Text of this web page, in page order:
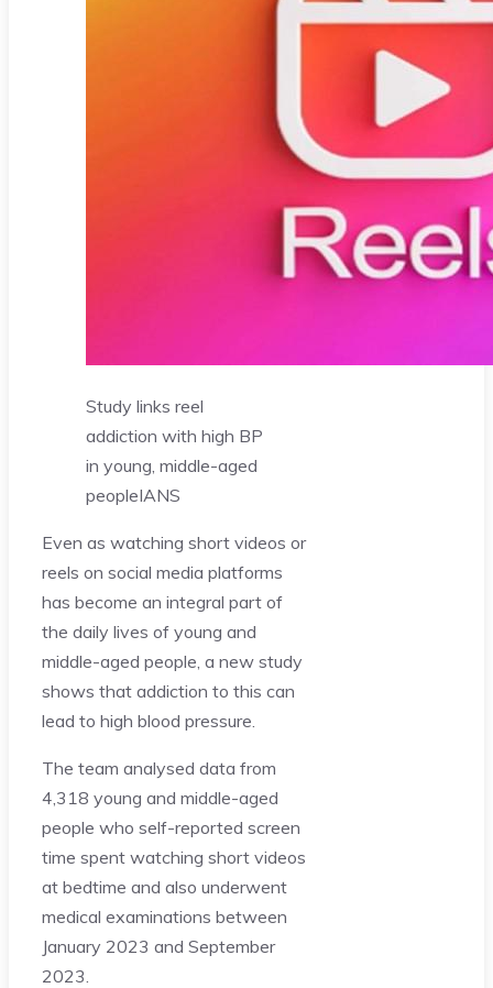
Study links reel
addiction with high BP
in young, middle-aged
peopleIANS
Even as watching short videos or
reels on social media platforms
has become an integral part of
the daily lives of young and
middle-aged people, a new study
shows that addiction to this can
lead to high blood pressure.
The team analysed data from
4,318 young and middle-aged
people who self-reported screen
time spent watching short videos
at bedtime and also underwent
medical examinations between
January 2023 and September
2023.